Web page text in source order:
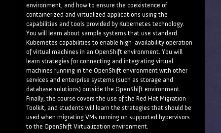
environment, and how to ensure the coexistence of
containerized and virtualized applications using the
capabilities and tools provided by Kubernetes technology.
You will learn about sample systems that use standard
Kubernetes capabilities to enable high-availability operation
of virtual machines in an OpenShift environment. You will
learn strategies for connecting and integrating virtual
machines running in the OpenShift environment with other
services and enterprise systems (such as storage and
database solutions) outside the OpenShift environment.
Finally, the course covers the use of the Red Hat Migration
Toolkit, and students will learn the strategies that should be
used when migrating VMs running on supported hypervisors
to the OpenShift Virtualization environment.